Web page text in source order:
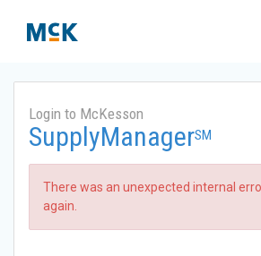
Login to McKesson
SupplyManagerSM
There was an unexpected internal
again.